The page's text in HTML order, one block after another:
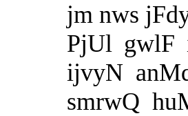
jm nws
PjUl gwlF
ijvyN
smrwQ